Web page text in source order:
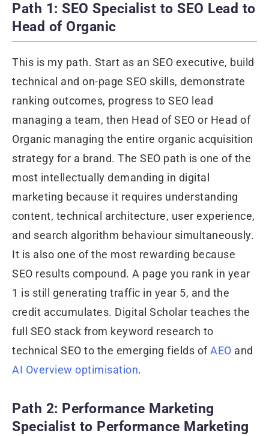
Path 1: SEO Specialist to SEO Lead to
Head of Organic
This is my path. Start as an SEO executive, build
technical and on-page SEO skills, demonstrate
ranking outcomes, progress to SEO lead
managing a team, then Head of SEO or Head of
Organic managing the entire organic acquisition
strategy for a brand. The SEO path is one of the
most intellectually demanding in digital
marketing because it requires understanding
content, technical architecture, user experience,
and search algorithm behaviour simultaneously.
It is also one of the most rewarding because
SEO results compound. A page you rank in year
1 is still generating traffic in year 5, and the
credit accumulates. Digital Scholar teaches the
full SEO stack from keyword research to
technical SEO to the emerging fields ofAEO and
AI Overview optimisation.
Path 2: Performance Marketing
Specialist to Performance Marketing